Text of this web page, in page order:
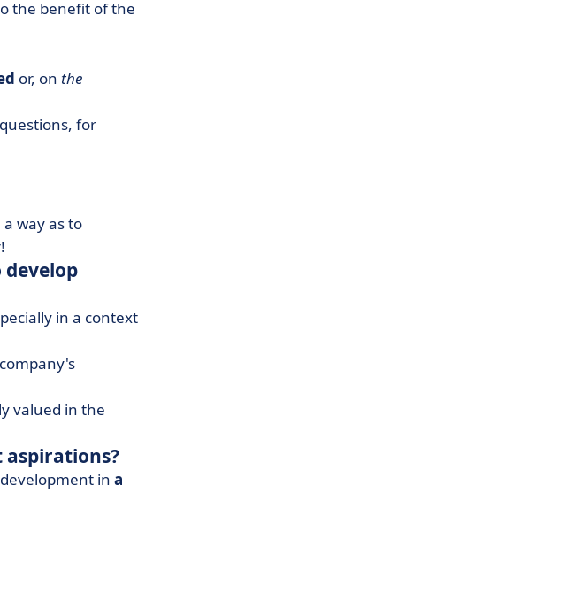
the benefit of the
or, on the
for
way as to
in a context
valued in the
aspirations?
in a